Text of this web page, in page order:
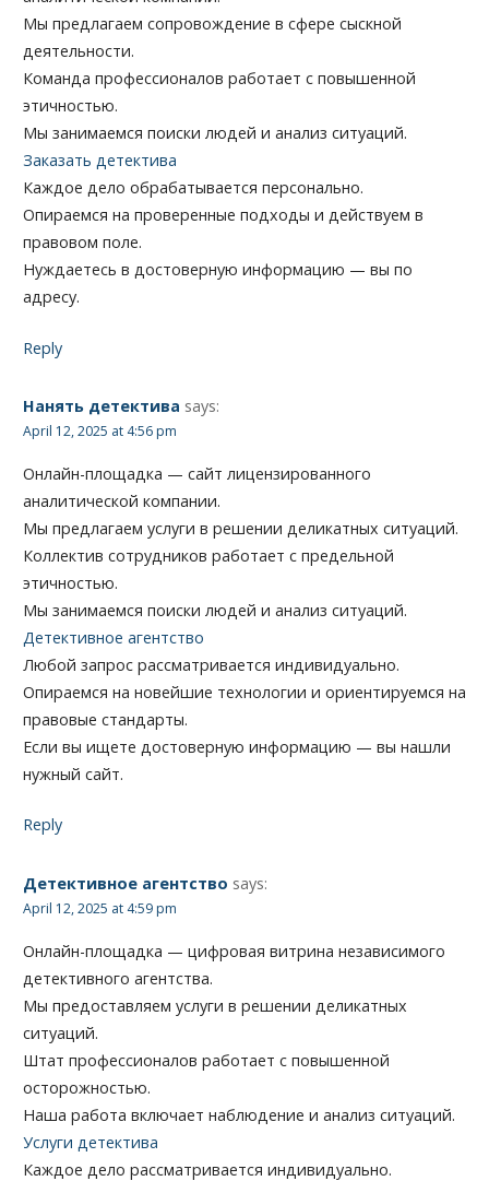
Мы предлагаем сопровождение в сфере сыскной
деятельности.
Команда профессионалов работает с повышенной
этичностью.
Мы занимаемся поиски людей и анализ ситуаций.
Заказать детектива
Каждое дело обрабатывается персонально.
Опираемся на проверенные подходы и действуем в
правовом поле.
Нуждаетесь в достоверную информацию — вы по
адресу.
Reply
Нанять детектива says:
April 12, 2025 at 4:56 pm
Онлайн-площадка — сайт лицензированного
аналитической компании.
Мы предлагаем услуги в решении деликатных ситуаций.
Коллектив сотрудников работает с предельной
этичностью.
Мы занимаемся поиски людей и анализ ситуаций.
Детективное агентство
Любой запрос рассматривается индивидуально.
Опираемся на новейшие технологии и ориентируемся на
правовые стандарты.
Если вы ищете достоверную информацию — вы нашли
нужный сайт.
Reply
Детективное агентство says:
April 12, 2025 at 4:59 pm
Онлайн-площадка — цифровая витрина независимого
детективного агентства.
Мы предоставляем услуги в решении деликатных
ситуаций.
Штат профессионалов работает с повышенной
осторожностью.
Наша работа включает наблюдение и анализ ситуаций.
Услуги детектива
Каждое дело рассматривается индивидуально.